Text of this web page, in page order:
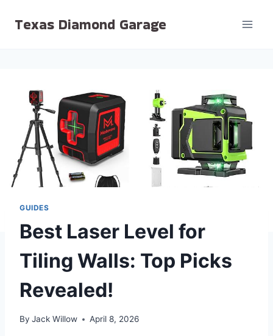
Texas Diamond Garage
GUIDES
Best Laser Level for
Tiling Walls: Top Picks
Revealed!
By Jack Willow April 8, 2026